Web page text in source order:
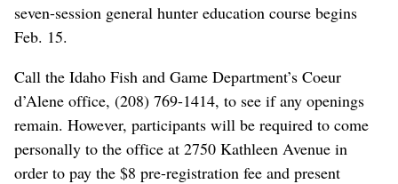
seven-session general hunter education course begins
Feb. 15.
Call the Idaho Fish and Game Department’s Coeur
d’Alene office, (208) 769-1414, to see if any openings
remain. However, participants will be required to come
personally to the office at 2750 Kathleen Avenue in
order to pay the $8 pre-registration fee and present